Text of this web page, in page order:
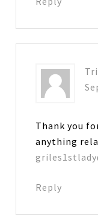
Thank you
anything
Reply